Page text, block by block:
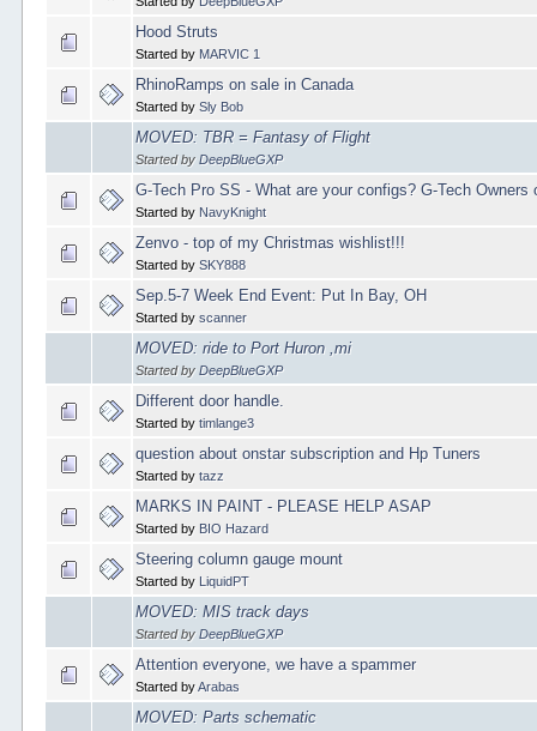
Hood Struts
Started by MARVIC 1
RhinoRamps on sale in Canada
Started bySly Bob
MOVED: TBR = Fantasy of Flight
Started byDeepBlueGXP
G-Tech Pro SS - What are your configs? G-Tech Owners
Started by NavyKnight
Zenvo - top of my Christmas wishlist!!!
Started bySKY888
Sep.5-7 Week End Event: Put In Bay, OH
Started byscanner
MOVED: ride to Port Huron ,mi
Started byDeepBlueGXP
Different door handle.
Started bytimlange3
question about onstar subscription and Hp Tuners
Started bytazz
MARKS IN PAINT - PLEASE HELP ASAP
Started by BIO Hazard
Steering column gauge mount
Started by LiquidPT
MOVED: MIS track days
Started byDeepBlueGXP
Attention everyone, we have a spammer
Started byArabas
MOVED: Parts schematic